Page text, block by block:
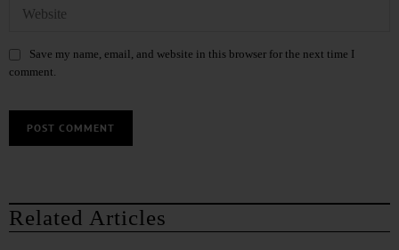
Save my name, email, and website in this browser for the next time I
comment.
Related Articles